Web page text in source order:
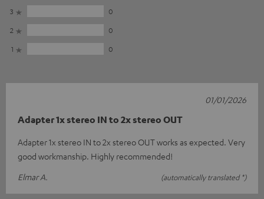
3
0
2
0
1
0
Adapter 1x stereo IN to 2x stereo OUT
Adapter 1x stereo IN to 2x stereo OUT works as expected. Very
good workmanship. Highly recommended!
Elmar A.
(automatically translated *)
01/01/2026